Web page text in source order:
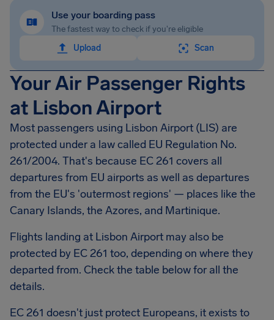
Use your boarding pass
The fastest way to check if you're eligible
Upload
Scan
Your Air Passenger Rights
at Lisbon Airport
Most passengers using Lisbon Airport (LIS) are
protected under a law called EU Regulation No.
261/2004. That's because EC 261 covers all
departures from EU airports as well as departures
from the EU's 'outermost regions' — places like the
Canary Islands, the Azores, and Martinique.
Flights landing at Lisbon Airport may also be
protected by EC 261 too, depending on where they
departed from. Check the table below for all the
details.
EC 261 doesn't just protect Europeans, it exists to